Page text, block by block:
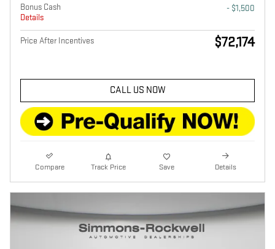
Bonus Cash
Details
- $1,500
Price After Incentives $72,174
CALL US NOW
Compare Track Price Save Details